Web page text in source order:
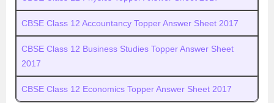
CBSE Class 12 Accountancy Topper Answer Sheet 2017
CBSE Class 12 Business Studies Topper Answer Sheet
2017
CBSE Class 12 Economics Topper Answer Sheet 2017